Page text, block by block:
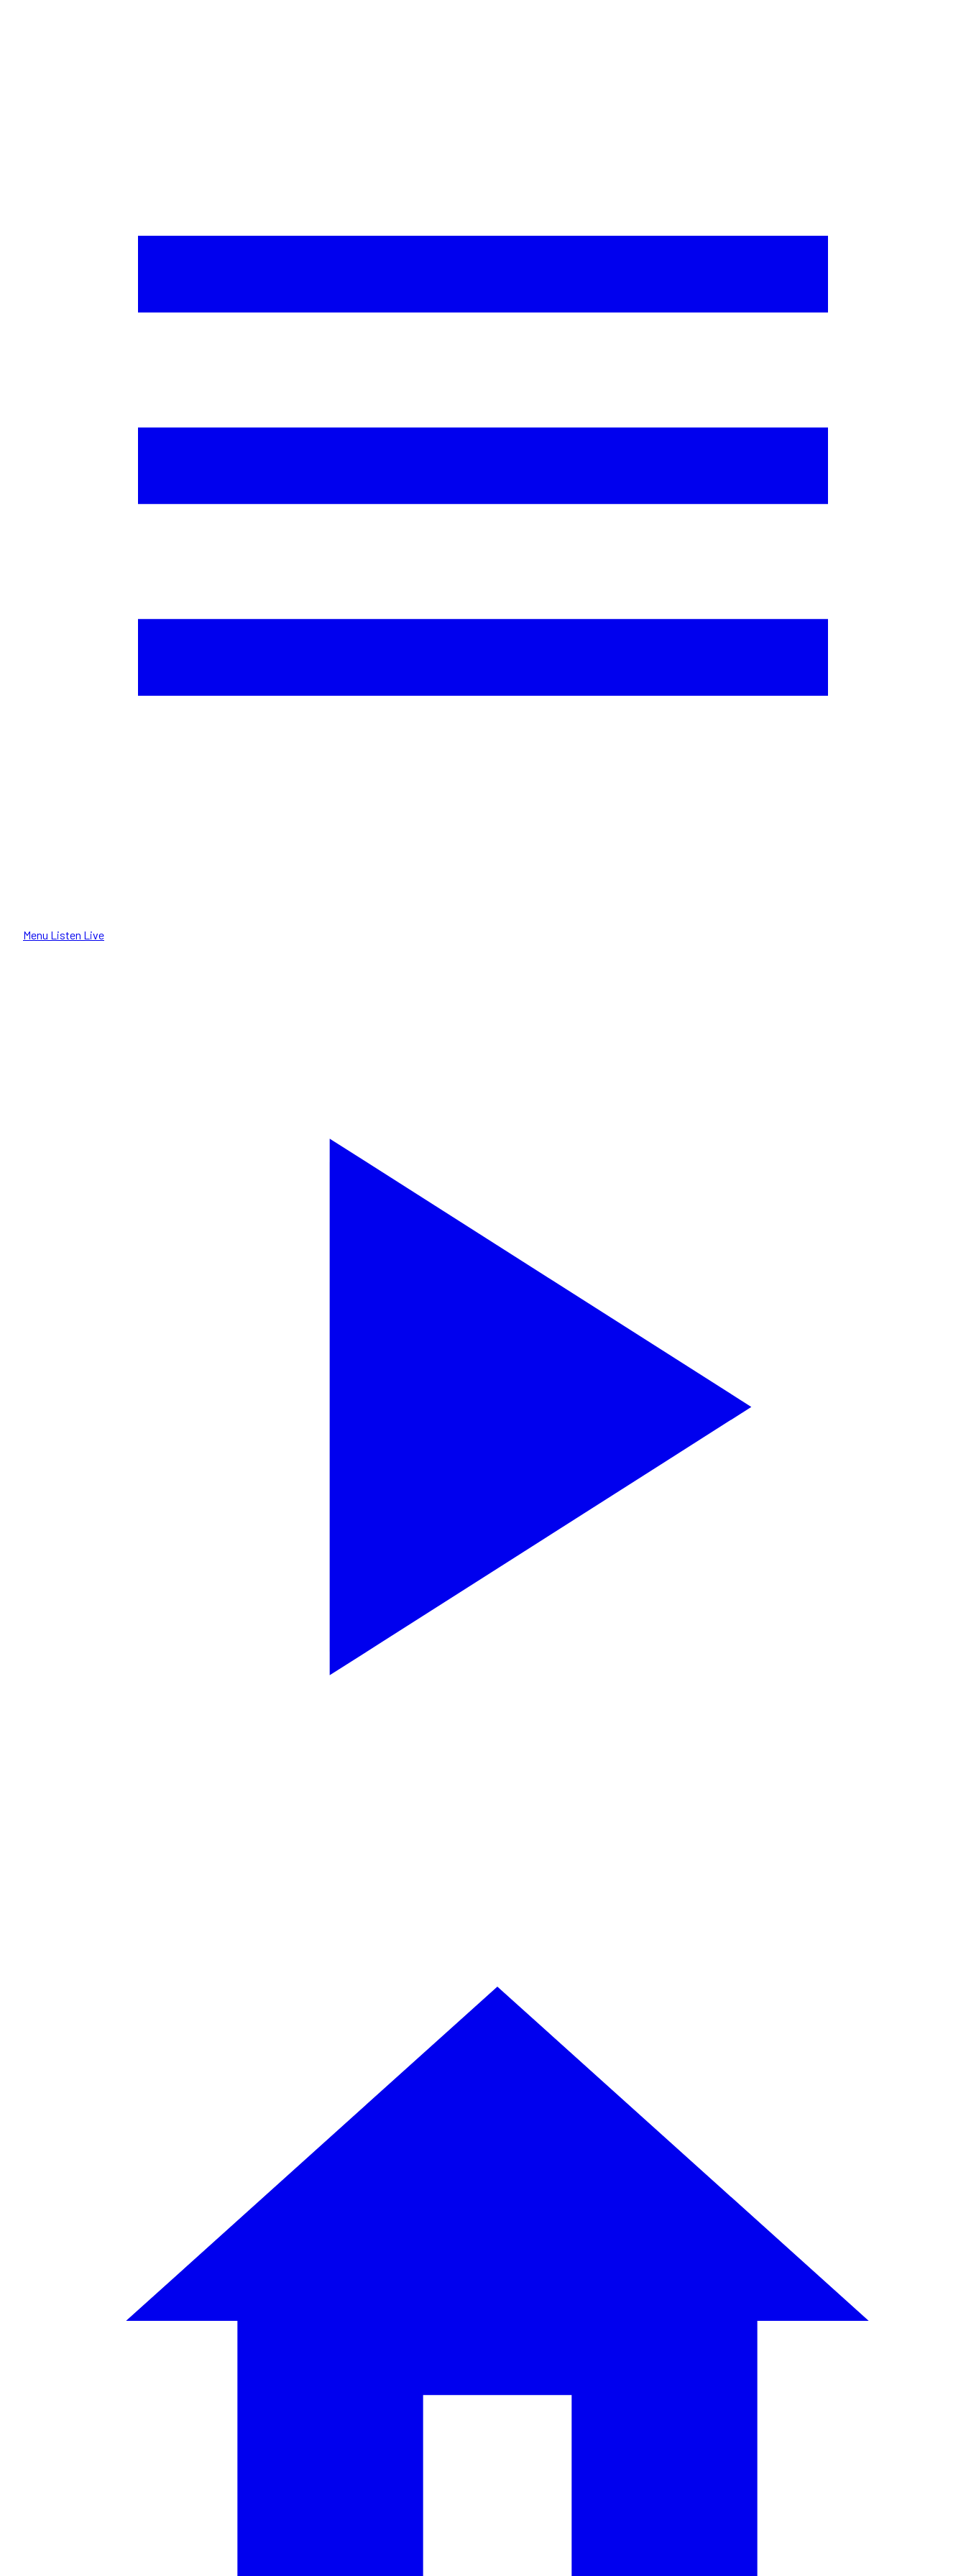
Menu Listen Live